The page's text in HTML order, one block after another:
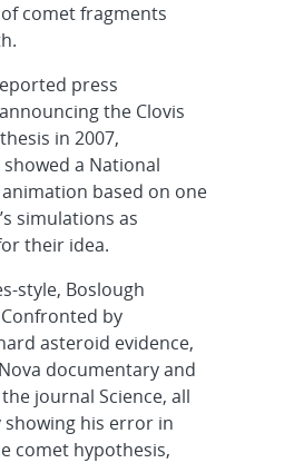
comet fragments
press
the Clovis
in 2007,
a National
based on one
simulations as
their idea.
style, Boslough
by
asteroid evidence,
documentary and
journal Science, all
his error in
comet hypothesis,